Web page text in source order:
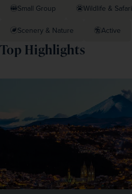
Small Group Wildlife & Safari
Scenery & Nature Active
Top Highlights